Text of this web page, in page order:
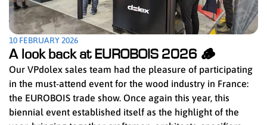
10 FEBRUARY 2026
A look back at EUROBOIS 2026 🪵
Our VPdolex sales team had the pleasure of participating
in the must-attend event for the wood industry in France:
the EUROBOIS trade show. Once again this year, this
biennial event established itself as the highlight of the